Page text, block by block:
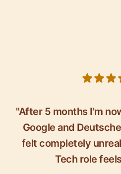
"After 5 months I'm
Google and
felt completely
Tech role